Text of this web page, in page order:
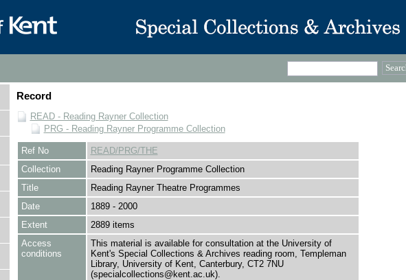
Record
READ - Reading Rayner Collection
PRG - Reading Rayner Programme Collection
Ref No
READ/PRG/THE
Collection
Reading Rayner Programme Collection
Title
Reading Rayner Theatre Programmes
Date
1889 - 2000
Extent
2889 items
Access
conditions
This material is available for consultation at the University of
Kent's Special Collections & Archives reading room, Templeman
Library, University of Kent, Canterbury, CT2 7NU
(specialcollections@kent.ac.uk).